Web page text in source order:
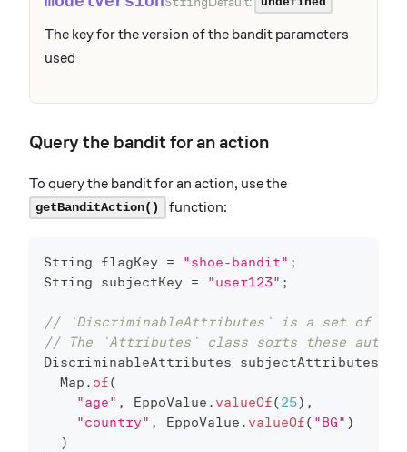
undefined
The key for the version of the bandit parameters
used
Query the bandit for an action
To query the bandit for an action, use the
getBanditAction() function:
String flagKey = "shoe-bandit" ;
String subjectKey = "user123" ;
// `DiscriminableAttributes` is a set of
// The `Attributes` class sorts these
DiscriminableAttributes subjectAttributes
Map . of(
"age" , EppoValue . valueOf(25) ,
"country" , EppoValue . valueOf( "BG" )
)